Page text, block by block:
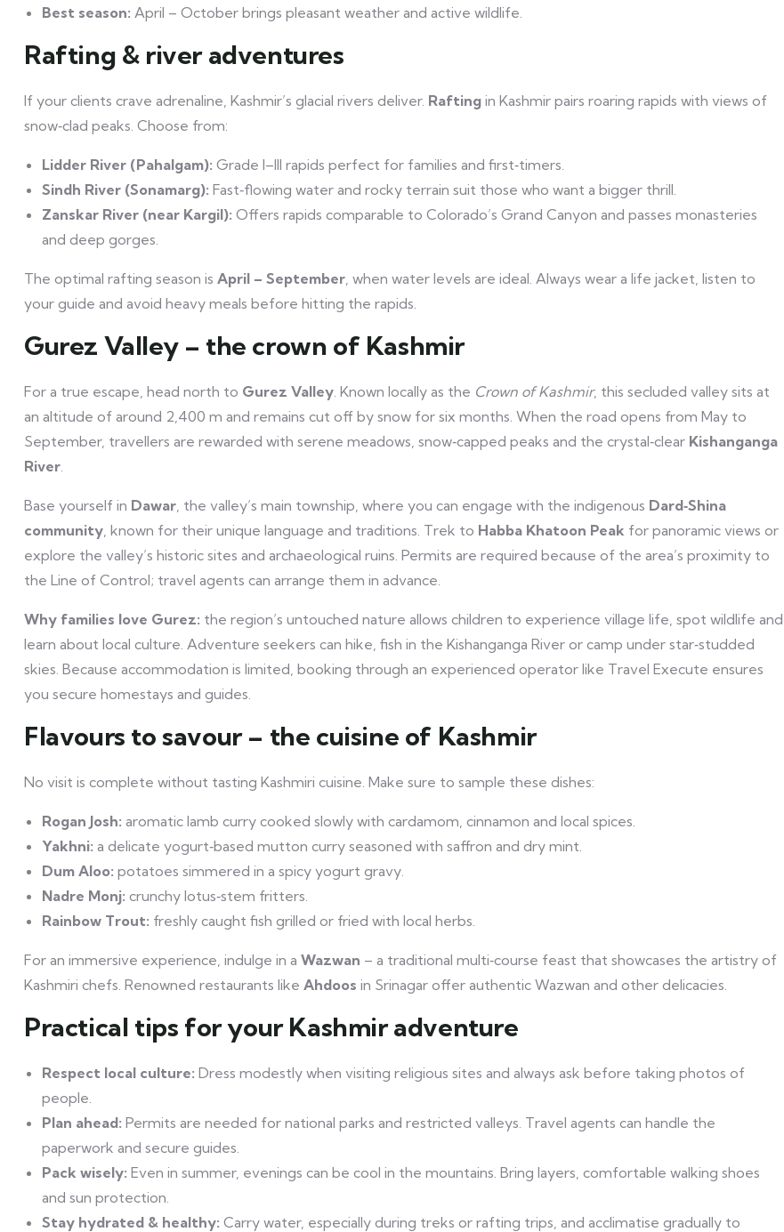
Best season: April – October brings pleasant weather and active wildlife.
Rafting & river adventures
If your clients crave adrenaline, Kashmir’s glacial rivers deliver. Rafting in Kashmir pairs roaring rapids with views of
snow‑clad peaks. Choose from:
Lidder River (Pahalgam): Grade I–III rapids perfect for families and first‑timers.
Sindh River (Sonamarg): Fast‑flowing water and rocky terrain suit those who want a bigger thrill.
Zanskar River (near Kargil): Offers rapids comparable to Colorado’s Grand Canyon and passes monasteries
and deep gorges.
The optimal rafting season is April – September, when water levels are ideal. Always wear a life jacket, listen to
your guide and avoid heavy meals before hitting the rapids.
Gurez Valley – the crown of Kashmir
For a true escape, head north to Gurez Valley. Known locally as the Crown of Kashmir, this secluded valley sits at
an altitude of around 2,400 m and remains cut off by snow for six months. When the road opens from May to
September, travellers are rewarded with serene meadows, snow‑capped peaks and the crystal‑clear Kishanganga
River.
Base yourself in Dawar, the valley’s main township, where you can engage with the indigenous Dard‑Shina
community, known for their unique language and traditions. Trek to Habba Khatoon Peak for panoramic views or
explore the valley’s historic sites and archaeological ruins. Permits are required because of the area’s proximity to
the Line of Control; travel agents can arrange them in advance.
Why families love Gurez: the region’s untouched nature allows children to experience village life, spot wildlife and
learn about local culture. Adventure seekers can hike, fish in the Kishanganga River or camp under star‑studded
skies. Because accommodation is limited, booking through an experienced operator like Travel Execute ensures
you secure homestays and guides.
Flavours to savour – the cuisine of Kashmir
No visit is complete without tasting Kashmiri cuisine. Make sure to sample these dishes:
Rogan Josh: aromatic lamb curry cooked slowly with cardamom, cinnamon and local spices.
Yakhni: a delicate yogurt‑based mutton curry seasoned with saffron and dry mint.
Dum Aloo: potatoes simmered in a spicy yogurt gravy.
Nadre Monj: crunchy lotus‑stem fritters.
Rainbow Trout: freshly caught fish grilled or fried with local herbs.
For an immersive experience, indulge in a Wazwan – a traditional multi‑course feast that showcases the artistry of
Kashmiri chefs. Renowned restaurants like Ahdoos in Srinagar offer authentic Wazwan and other delicacies.
Practical tips for your Kashmir adventure
Respect local culture: Dress modestly when visiting religious sites and always ask before taking photos of
people.
Plan ahead: Permits are needed for national parks and restricted valleys. Travel agents can handle the
paperwork and secure guides.
Pack wisely: Even in summer, evenings can be cool in the mountains. Bring layers, comfortable walking shoes
and sun protection.
Stay hydrated & healthy: Carry water, especially during treks or rafting trips, and acclimatise gradually to